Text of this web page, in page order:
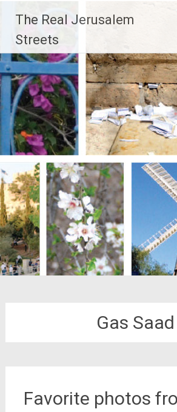
content
The Real Jerusalem
Streets
Gas Saad
Favorite photos